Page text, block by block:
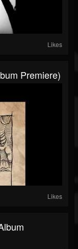
Likes
Premiere)
Likes